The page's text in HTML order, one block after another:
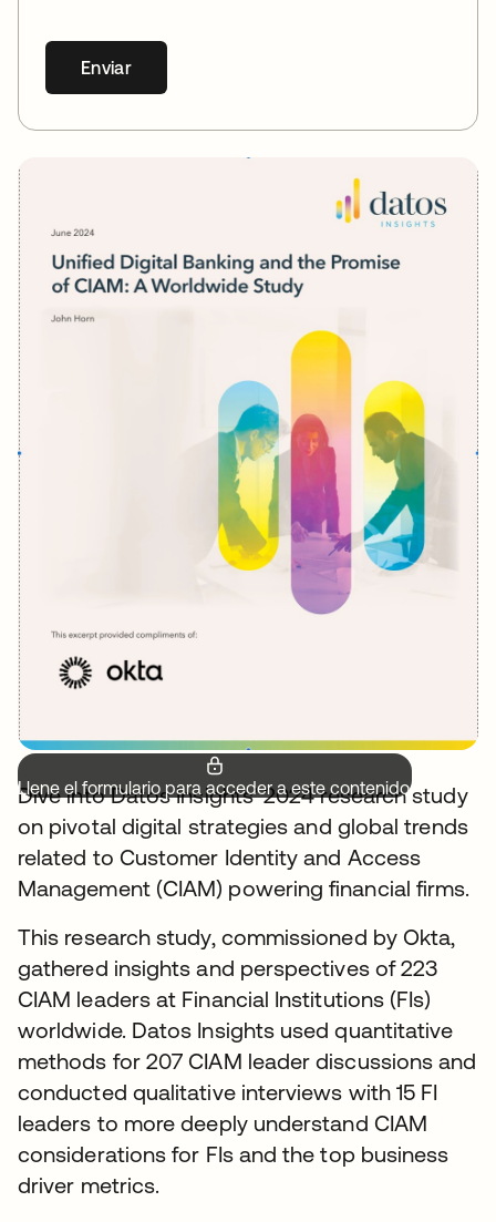
Enviar
Llene el formulario para acceder a este contenido.
Dive into Datos Insights’ 2024 research study
on pivotal digital strategies and global trends
related to Customer Identity and Access
Management (CIAM) powering financial firms.
This research study, commissioned by Okta,
gathered insights and perspectives of 223
CIAM leaders at Financial Institutions (FIs)
worldwide. Datos Insights used quantitative
methods for 207 CIAM leader discussions and
conducted qualitative interviews with 15 FI
leaders to more deeply understand CIAM
considerations for FIs and the top business
driver metrics.